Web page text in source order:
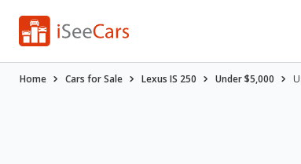
Home Cars for Sale Lexus IS 250 Under $5,000